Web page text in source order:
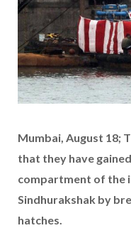
Mumbai, August 18;
that they have
compartment of the
Sindhurakshak by
hatches.